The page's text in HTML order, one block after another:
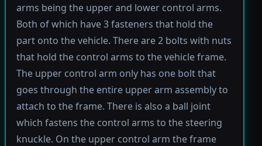
arms being the upper and lower control arms.
Both of which have 3 fasteners that hold the
part onto the vehicle. There are 2 bolts with nuts
that hold the control arms to the vehicle frame.
The upper control arm only has one bolt that
goes through the entire upper arm assembly to
attach to the frame. There is also a ball joint
which fastens the control arms to the steering
knuckle. On the upper control arm the frame